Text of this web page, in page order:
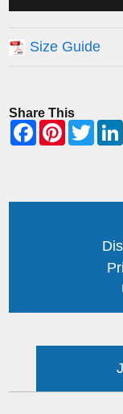
Size Guide
Share This